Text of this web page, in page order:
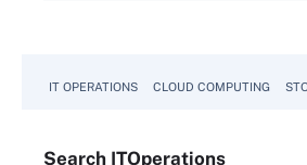
IT OPERATIONS CLOUD COMPUTING
Search ITOperations